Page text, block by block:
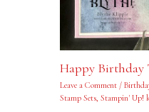
Happy Birthday
Leave a Comment /
Stamp Sets, Stampin' Up!